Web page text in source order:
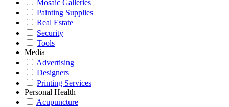
Mosaic Galleries
Painting Supplies
Real Estate
Security
Tools
Media
Advertising
Designers
Printing Services
Personal Health
Acupuncture